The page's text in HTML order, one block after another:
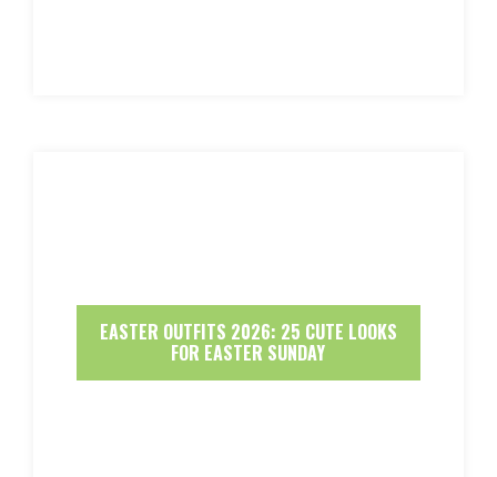
EASTER OUTFITS 2026: 25 CUTE LOOKS
FOR EASTER SUNDAY